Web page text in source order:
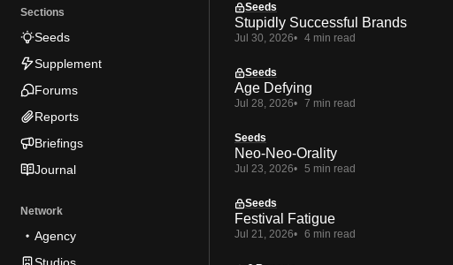
Sections
Seeds
Supplement
Forums
Reports
Briefings
Journal
Network
Agency
Seeds
Stupidly Successful Brands
Jul 30, 2026 4 min read
Seeds
Age Defying
Jul 28, 2026 7 min read
Seeds
Neo-Neo-Orality
Jul 23, 2026 5 min read
Seeds
Festival Fatigue
Jul 21, 2026 6 min read